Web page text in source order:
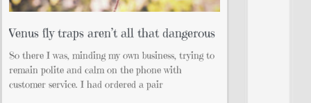
Venus fly traps aren’t all that dangerous
So there I was, minding my own business, trying to
remain polite and calm on the phone with
customer service. I had ordered a pair